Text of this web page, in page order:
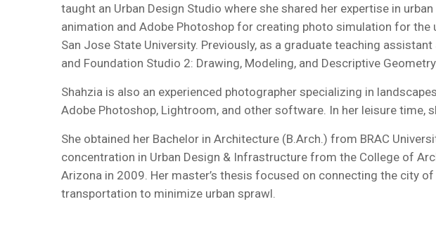
taught an Urban Design Studio where she shared her expertise in
animation and Adobe Photoshop for creating photo simulation for
San Jose State University. Previously, as a graduate teaching
and Foundation Studio 2: Drawing, Modeling, and Descriptive
Shahzia is also an experienced photographer specializing in
Adobe Photoshop, Lightroom, and other software. In her leisure time,
She obtained her Bachelor in Architecture (B.Arch.) from BRAC
concentration in Urban Design & Infrastructure from the College of
Arizona in 2009. Her master’s thesis focused on connecting the city
transportation to minimize urban sprawl.